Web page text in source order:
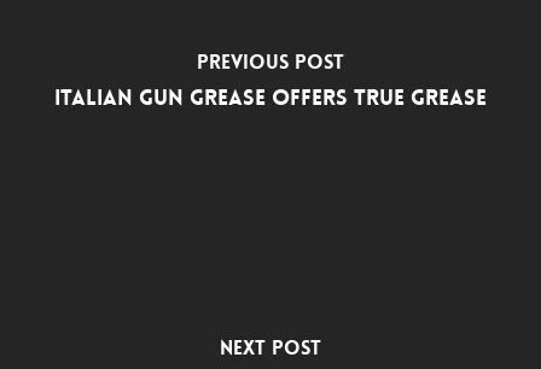
Previous Post
Italian Gun Grease Offers True Grease
Next Post